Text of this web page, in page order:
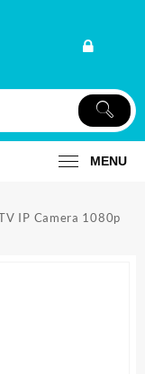
MENU
IP Camera 1080p